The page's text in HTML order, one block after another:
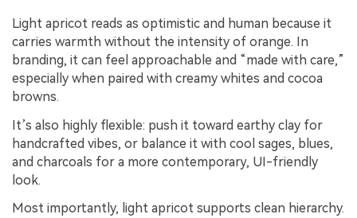
Light apricot reads as optimistic and human because it
carries warmth without the intensity of orange. In
branding, it can feel approachable and “made with care,”
especially when paired with creamy whites and cocoa
browns.
It’s also highly flexible: push it toward earthy clay for
handcrafted vibes, or balance it with cool sages, blues,
and charcoals for a more contemporary, UI-friendly
look.
Most importantly, light apricot supports clean hierarchy.